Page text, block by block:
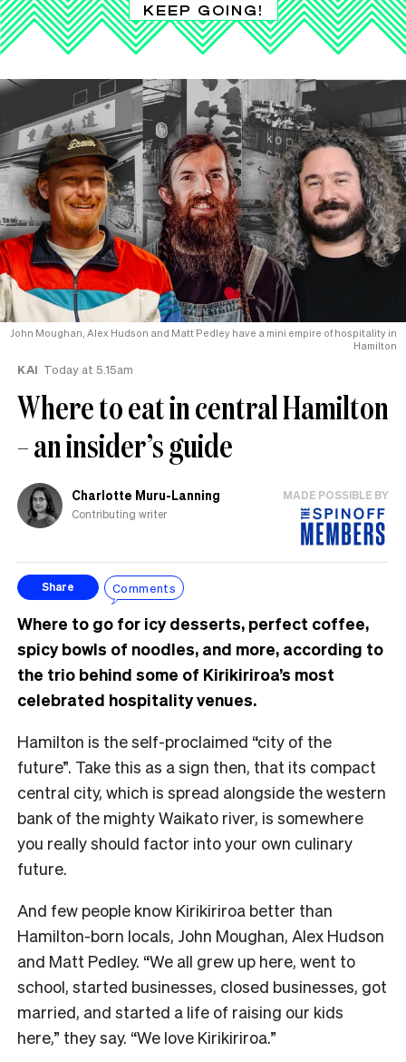
KEEP GOING!
John Moughan, Alex Hudson and Matt Pedley have a mini empire of hospitality in
Hamilton
KAI Today at 5.15am
Where to eat in central Hamilton
– an insider’s guide
Charlotte Muru-Lanning
Contributing writer
MADE POSSIBLE BY
Share Comments
Where to go for icy desserts, perfect coffee,
spicy bowls of noodles, and more, according to
the trio behind some of Kirikiriroa’s most
celebrated hospitality venues.
Hamilton is the self-proclaimed “city of the
future”. Take this as a sign then, that its compact
central city, which is spread alongside the western
bank of the mighty Waikato river, is somewhere
you really should factor into your own culinary
future.
And few people know Kirikiriroa better than
Hamilton-born locals, John Moughan, Alex Hudson
and Matt Pedley. “We all grew up here, went to
school, started businesses, closed businesses, got
married, and started a life of raising our kids
here,” they say. “We love Kirikiriroa.”